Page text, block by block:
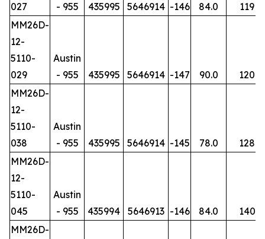
027 - 955 435995 5646914 -146 84.0
119
MM26D-
12-
5110-
029
Austin
- 955
435995 5646914 -147 90.0
120
MM26D-
12-
5110-
038
Austin
- 955
435995 5646914 -145 78.0
128
MM26D-
12-
5110-
045
Austin
- 955
435994 5646913 -146 84.0
140
MM26D-